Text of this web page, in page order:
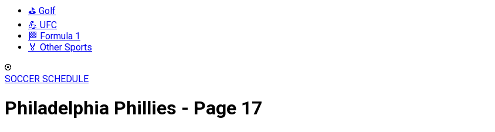
⛳ Golf
💪 UFC
🏁 Formula 1
🏅 Other Sports
SOCCER SCHEDULE
Philadelphia Phillies - Page 17